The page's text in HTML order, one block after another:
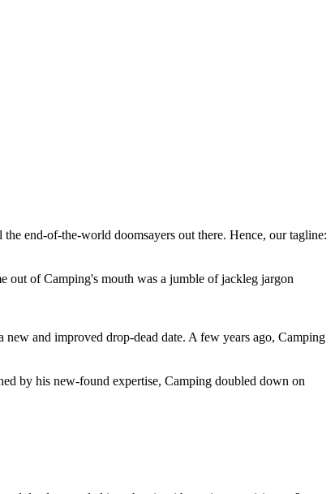
end-of-the-world doomsayers out there. Hence, our tagline:
out of Camping's mouth was a jumble of jackleg jargon
and improved drop-dead date. A few years ago, Camping
by his new-found expertise, Camping doubled down on